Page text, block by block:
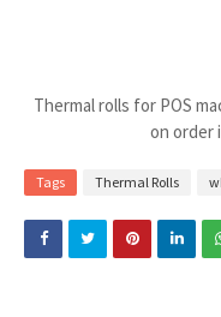
Thermal rolls for POS
on order
Tags Thermal Rolls